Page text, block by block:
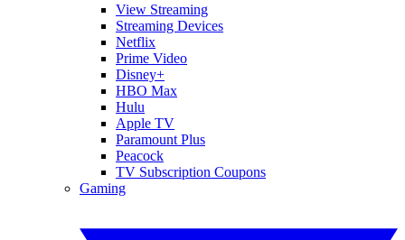
View Streaming
Streaming Devices
Netflix
Prime Video
Disney+
HBO Max
Hulu
Apple TV
Paramount Plus
Peacock
TV Subscription Coupons
Gaming